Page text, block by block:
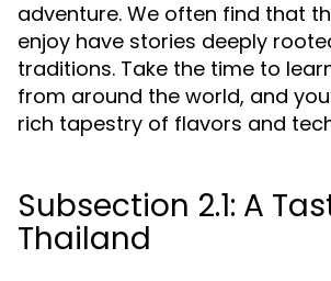
adventure. We often find that
enjoy have stories deeply
traditions. Take the time to
from around the world, and
rich tapestry of flavors and
Subsection 2.1: A
Thailand